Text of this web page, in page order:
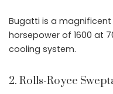
Bugatti is a
horsepower of 1600 at
cooling system.
2. Rolls-Royce